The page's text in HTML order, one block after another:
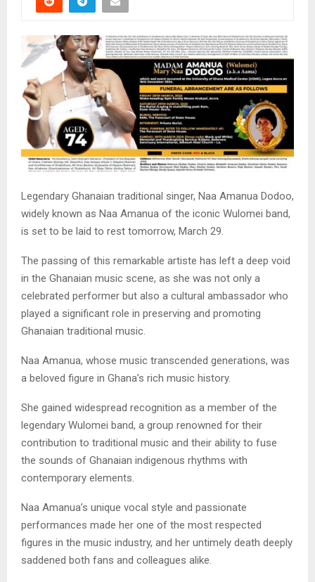
Legendary Ghanaian traditional singer, Naa Amanua Dodoo,
widely known as Naa Amanua of the iconic Wulomei band,
is set to be laid to rest tomorrow, March 29.
The passing of this remarkable artiste has left a deep void
in the Ghanaian music scene, as she was not only a
celebrated performer but also a cultural ambassador who
played a significant role in preserving and promoting
Ghanaian traditional music.
Naa Amanua, whose music transcended generations, was
a beloved figure in Ghana’s rich music history.
She gained widespread recognition as a member of the
legendary Wulomei band, a group renowned for their
contribution to traditional music and their ability to fuse
the sounds of Ghanaian indigenous rhythms with
contemporary elements.
Naa Amanua’s unique vocal style and passionate
performances made her one of the most respected
figures in the music industry, and her untimely death deeply
saddened both fans and colleagues alike.